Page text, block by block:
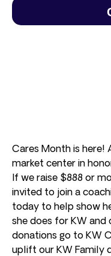
Cares Month is here!
market center in
If we raise $888 or
invited to join a
today to help show
she does for KW and
donations go to KW
uplift our KW Family